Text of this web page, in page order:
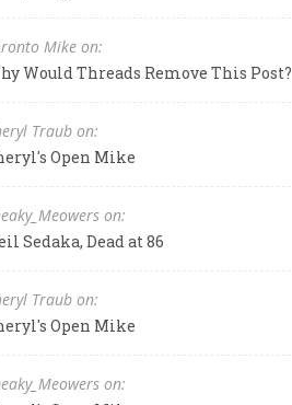
Mike on:
Would Threads Remove This Post?
Traub on:
Open Mike
on:
Sedaka, Dead at 86
Traub on:
Open Mike
on: